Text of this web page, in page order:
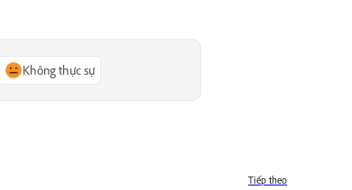
Không thực sự
Tiếp theo